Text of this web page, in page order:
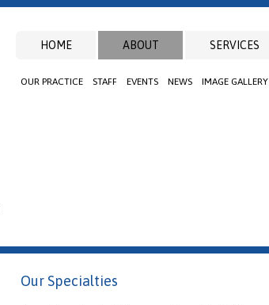
HOME ABOUT
OUR PRACTICE STAFF EVENTS NEWS IMAGE GALLERY
SERVICES
Our Specialties